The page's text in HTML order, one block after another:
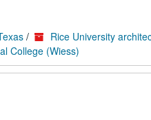
/
Rice University
College (Wiess)